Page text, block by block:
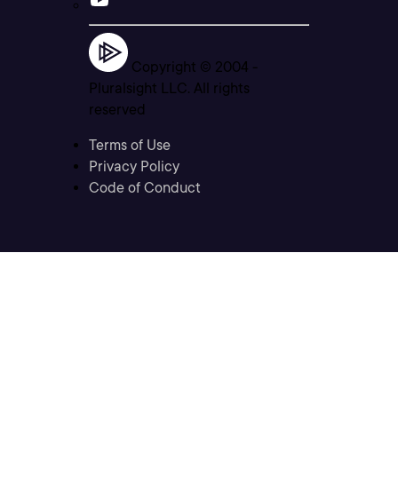
Copyright © 2004 -
Pluralsight LLC. All rights
reserved
Terms of Use
Privacy Policy
Code of Conduct